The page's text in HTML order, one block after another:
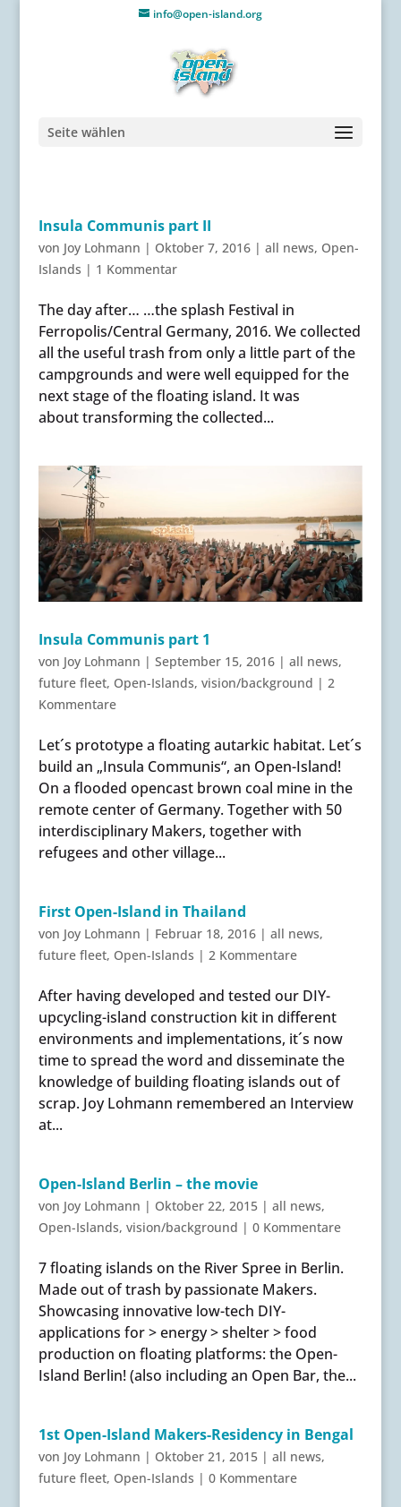
info@open-island.org
Seite wählen
Insula Communis part II
von Joy Lohmann | Oktober 7, 2016| all news, Open-
Islands | 1 Kommentar
The day after… …the splash Festival in
Ferropolis/Central Germany, 2016. We collected
all the useful trash from only a little part of the
campgrounds and were well equipped for the
next stage of the floating island. It was
about transforming the collected...
Insula Communis part 1
von Joy Lohmann | September 15, 2016| all news,
future fleet, Open-Islands, vision/background | 2
Kommentare
Let´s prototype a floating autarkic habitat. Let´s
build an „Insula Communis“, an Open-Island!
On a flooded opencast brown coal mine in the
remote center of Germany. Together with 50
interdisciplinary Makers, together with
refugees and other village...
First Open-Island in Thailand
von Joy Lohmann | Februar 18, 2016| all news,
future fleet, Open-Islands | 2 Kommentare
After having developed and tested our DIY-
upcycling-island construction kit in different
environments and implementations, it´s now
time to spread the word and disseminate the
knowledge of building floating islands out of
scrap. Joy Lohmann remembered an Interview
at...
Open-Island Berlin – the movie
von Joy Lohmann | Oktober 22, 2015| all news,
Open-Islands, vision/background | 0 Kommentare
7 floating islands on the River Spree in Berlin.
Made out of trash by passionate Makers.
Showcasing innovative low-tech DIY-
applications for > energy > shelter > food
production on floating platforms: the Open-
Island Berlin! (also including an Open Bar, the...
1st Open-Island Makers-Residency in Bengal
von Joy Lohmann | Oktober 21, 2015| all news,
future fleet, Open-Islands | 0 Kommentare